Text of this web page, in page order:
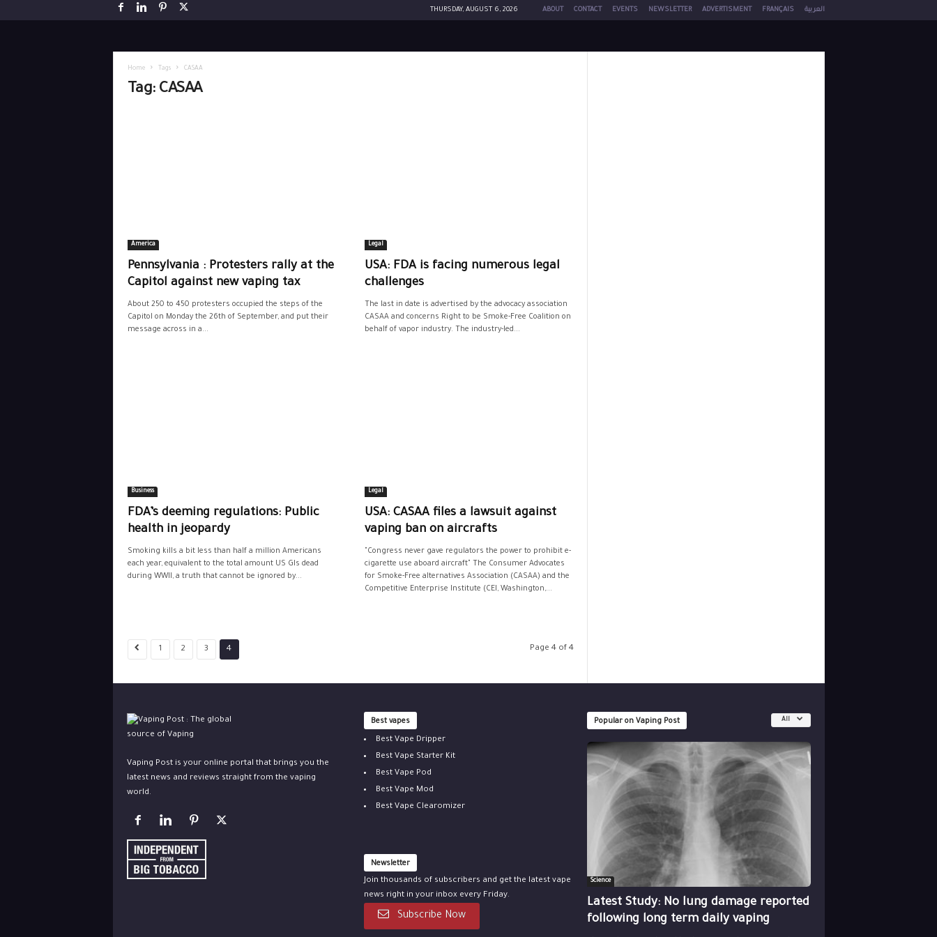
THURSDAY, AUGUST 6, 2026 ABOUT CONTACT EVENTS NEWSLETTER ADVERTISMENT FRANÇAIS العربية
Home Tags CASAA
Tag: CASAA
America
Pennsylvania : Protesters rally at the
Capitol against new vaping tax
About 250 to 450 protesters occupied the steps of the
Capitol on Monday the 26th of September, and put their
message across in a...
Legal
USA: FDA is facing numerous legal
challenges
The last in date is advertised by the advocacy association
CASAA and concerns Right to be Smoke-Free Coalition on
behalf of vapor industry. The industry-led...
Business
FDA’s deeming regulations: Public
health in jeopardy
Smoking kills a bit less than half a million Americans
each year, equivalent to the total amount US GIs dead
during WWII, a truth that cannot be ignored by...
Legal
USA: CASAA files a lawsuit against
vaping ban on aircrafts
"Congress never gave regulators the power to prohibit e-
cigarette use aboard aircraft" The Consumer Advocates
for Smoke-Free alternatives Association (CASAA) and the
Competitive Enterprise Institute (CEI, Washington,...
1 2 3 4 Page 4 of 4
Vaping Post is your online portal that brings you the
latest news and reviews straight from the vaping
world.
Best vapes
Best Vape Dripper
Best Vape Starter Kit
Best Vape Pod
Best Vape Mod
Best Vape Clearomizer
Newsletter
Join thousands of subscribers and get the latest vape
news right in your inbox every Friday.
Subscribe Now
Popular on Vaping Post All
Science
Latest Study: No lung damage reported
following long term daily vaping